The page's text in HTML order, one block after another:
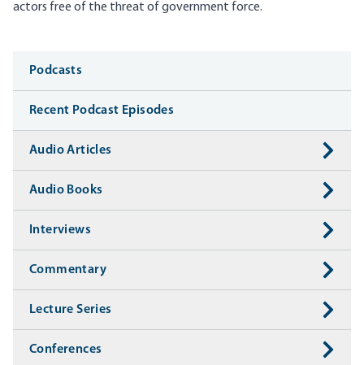
actors free of the threat of government force.
Media
Podcasts
Recent Podcast Episodes
Audio Articles
Audio Books
Interviews
Commentary
Lecture Series
Conferences